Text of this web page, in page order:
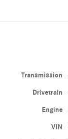
Transmission
Drivetrain
Engine
VIN